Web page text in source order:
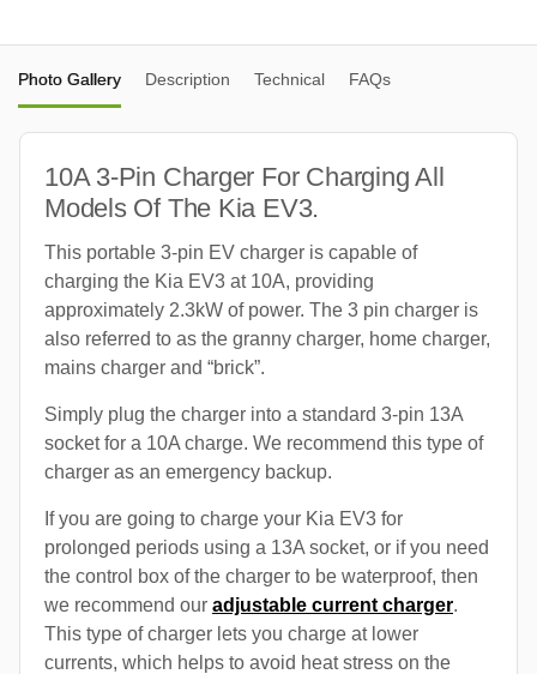
Photo Gallery Description Technical FAQs
10A 3-Pin Charger For Charging All
Models Of The Kia EV3.
This portable 3-pin EV charger is capable of
charging the Kia EV3 at 10A, providing
approximately 2.3kW of power. The 3 pin charger is
also referred to as the granny charger, home charger,
mains charger and “brick”.
Simply plug the charger into a standard 3-pin 13A
socket for a 10A charge. We recommend this type of
charger as an emergency backup.
If you are going to charge your Kia EV3 for
prolonged periods using a 13A socket, or if you need
the control box of the charger to be waterproof, then
we recommend our adjustable current charger.
This type of charger lets you charge at lower
currents, which helps to avoid heat stress on the